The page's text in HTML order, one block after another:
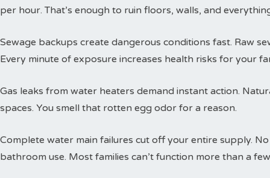
per hour. That’s enough to ruin floors, walls, and
Sewage backups create dangerous conditions fast. Raw
Every minute of exposure increases health risks for your
Gas leaks from water heaters demand instant action.
spaces. You smell that rotten egg odor for a reason.
Complete water main failures cut off your entire supply.
bathroom use. Most families can’t function more than a